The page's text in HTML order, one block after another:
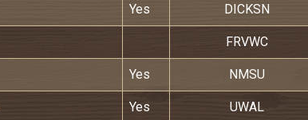
Yes DICKSN
FRVWC
Yes NMSU
Yes UWAL